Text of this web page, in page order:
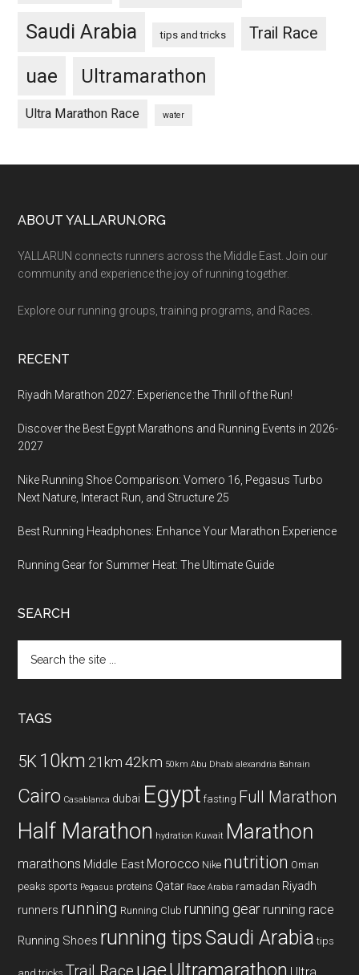
Saudi Arabia
tips and tricks Trail Race
uae Ultramarathon
Ultra Marathon Race water
Footer
ABOUT YALLARUN.ORG
YALLARUN connects runners across the Middle East. Join our
community and experience the joy of running together.
Explore our running groups, training programs, and Races.
RECENT
Riyadh Marathon 2027: Experience the Thrill of the Run!
Discover the Best Egypt Marathons and Running Events in 2026-
2027
Nike Running Shoe Comparison: Vomero 16, Pegasus Turbo
Next Nature, Interact Run, and Structure 25
Best Running Headphones: Enhance Your Marathon Experience
Running Gear for Summer Heat: The Ultimate Guide
SEARCH
the
TAGS
5K 10km 21km 42km 50km Abu Dhabi alexandria Bahrain
Cairo Casablanca dubai Egypt fasting Full Marathon
Half Marathon hydration Kuwait Marathon
marathons Middle East Morocco Nike nutrition Oman
peaks sports Pegasus proteins Qatar Race Arabia ramadan Riyadh
runners running Running Club running gear running race
Running Shoes running tipsSaudi Arabia tips
Trail Race uaeUltramarathon